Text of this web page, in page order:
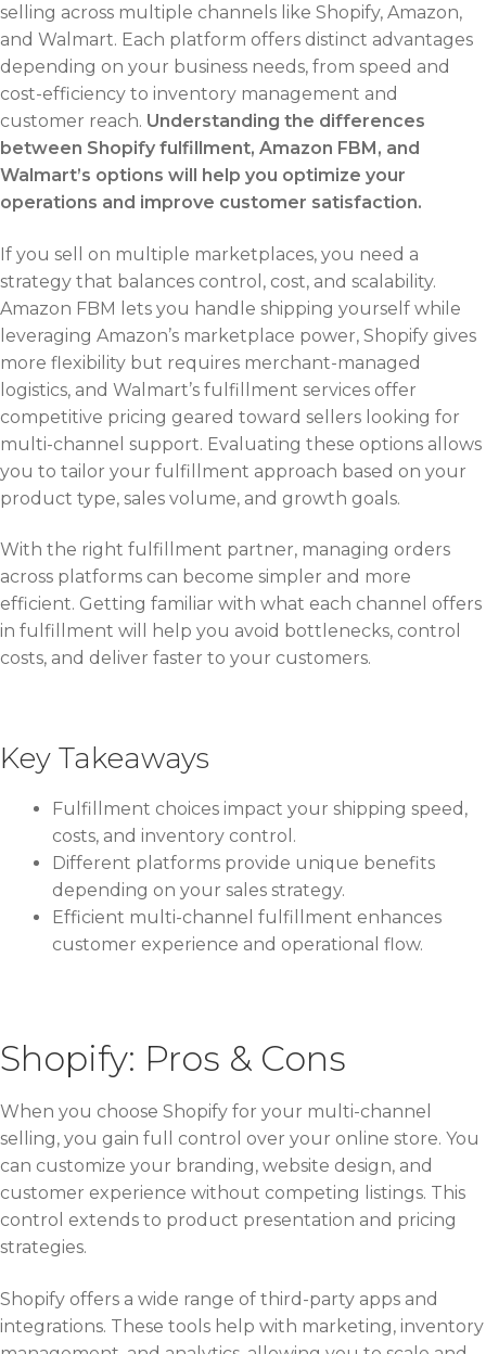
selling across multiple channels like Shopify, Amazon,
and Walmart. Each platform offers distinct advantages
depending on your business needs, from speed and
cost-efficiency to inventory management and
customer reach. Understanding the differences
between Shopify fulfillment, Amazon FBM, and
Walmart’s options will help you optimize your
operations and improve customer satisfaction.
If you sell on multiple marketplaces, you need a
strategy that balances control, cost, and scalability.
Amazon FBM lets you handle shipping yourself while
leveraging Amazon’s marketplace power, Shopify gives
more flexibility but requires merchant-managed
logistics, and Walmart’s fulfillment services offer
competitive pricing geared toward sellers looking for
multi-channel support. Evaluating these options allows
you to tailor your fulfillment approach based on your
product type, sales volume, and growth goals.
With the right fulfillment partner, managing orders
across platforms can become simpler and more
efficient. Getting familiar with what each channel offers
in fulfillment will help you avoid bottlenecks, control
costs, and deliver faster to your customers.
Key Takeaways
Fulfillment choices impact your shipping speed,
costs, and inventory control.
Different platforms provide unique benefits
depending on your sales strategy.
Efficient multi-channel fulfillment enhances
customer experience and operational flow.
Shopify: Pros & Cons
When you choose Shopify for your multi-channel
selling, you gain full control over your online store. You
can customize your branding, website design, and
customer experience without competing listings. This
control extends to product presentation and pricing
strategies.
Shopify offers a wide range of third-party apps and
integrations. These tools help with marketing, inventory